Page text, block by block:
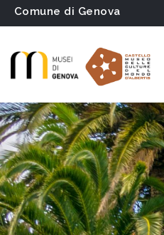
Comune di Genova